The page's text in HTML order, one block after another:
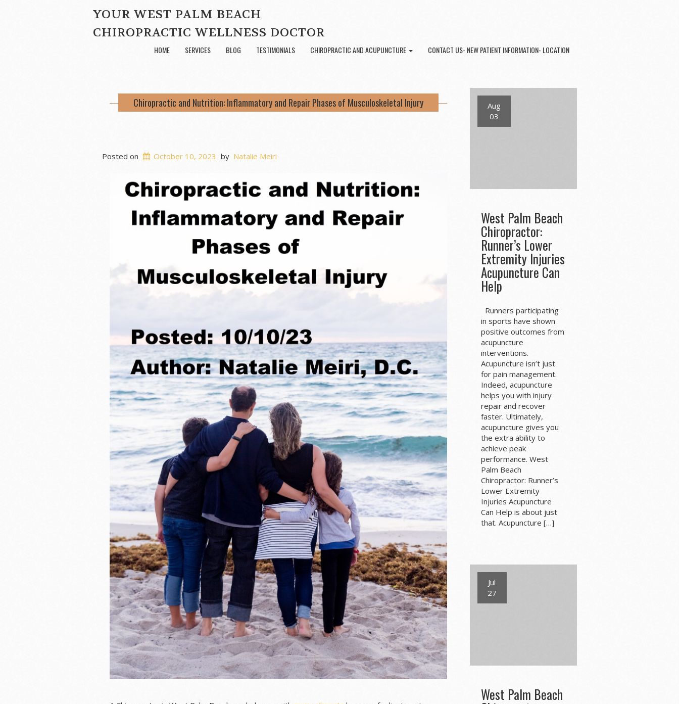
YOUR WEST PALM BEACH
CHIROPRACTIC WELLNESS DOCTOR
HOME SERVICES BLOG TESTIMONIALS CHIROPRACTIC AND ACUPUNCTURE CONTACT US- NEW PATIENT INFORMATION- LOCATION
Chiropractic and Nutrition: Inflammatory and Repair Phases of Musculoskeletal Injury
Posted on October 10, 2023 by Natalie Meiri
Aug
03
West Palm Beach
Chiropractor:
Runner’s Lower
Extremity Injuries
Acupuncture Can
Help
Runners participating
in sports have shown
positive outcomes from
acupuncture
interventions.
Acupuncture isn’t just
for pain management.
Indeed, acupuncture
helps you with injury
repair and recover
faster. Ultimately,
acupuncture gives you
the extra ability to
achieve peak
performance. West
Palm Beach
Chiropractor: Runner’s
Lower Extremity
Injuries Acupuncture
Can Help is about just
that. Acupuncture […]
Jul
27
West Palm Beach